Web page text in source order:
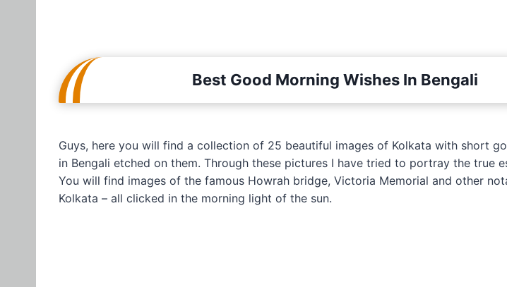
Best Good Morning Wishes In Bengali
Guys, here you will find a collection of 25 beautiful images of Kolkata with short
in Bengali etched on them. Through these pictures I have tried to portray the true
You will find images of the famous Howrah bridge, Victoria Memorial and other
Kolkata – all clicked in the morning light of the sun.